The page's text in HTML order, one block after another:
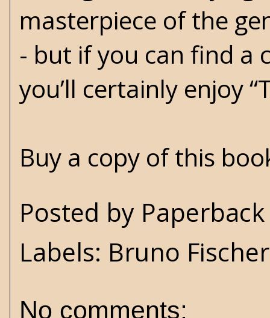
masterpiece of the
- but if you can find a
you’ll certainly enjoy
Buy a copy of this
Posted by
Labels: Bruno Fischer
No comments: